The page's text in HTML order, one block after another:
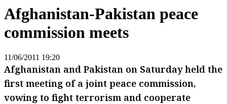
Afghanistan-Pakistan peace
commission meets
11/06/2011 19:20
Afghanistan and Pakistan on Saturday held the
first meeting of a joint peace commission,
vowing to fight terrorism and cooperate